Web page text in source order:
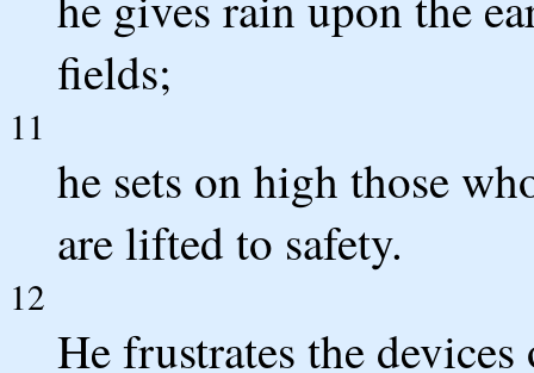
fields;
11
he sets on high those
are lifted to safety.
12
He frustrates the